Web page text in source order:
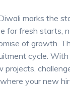
marks the
for fresh starts,
of growth.
cycle.
projects,
your new